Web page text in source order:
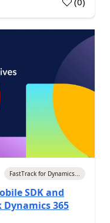
FastTrack for Dynamics...
SDK and
Dynamics 365